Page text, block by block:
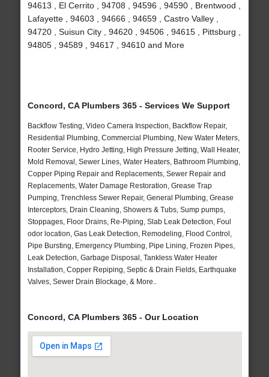
94613 , El Cerrito , 94708 , 94596 , 94590 , Brentwood ,
Lafayette , 94603 , 94666 , 94659 , Castro Valley ,
94720 , Suisun City , 94620 , 94506 , 94615 , Pittsburg ,
94805 , 94589 , 94617 , 94610 and More
Concord, CA Plumbers 365 - Services We Support
Backflow Testing, Video Camera Inspection, Backflow Repair,
Residential Plumbing, Commercial Plumbing, New Water Meters,
Rooter Service, Hydro Jetting, High Pressure Jetting, Wall Heater,
Mold Removal, Sewer Lines, Water Heaters, Bathroom Plumbing,
Copper Piping Repair and Replacements, Sewer Repair and
Replacements, Water Damage Restoration, Grease Trap
Pumping, Trenchless Sewer Repair, General Plumbing, Grease
Interceptors, Drain Cleaning, Showers & Tubs, Sump pumps,
Stoppages, Floor Drains, Re-Piping, Slab Leak Detection, Foul
odor location, Gas Leak Detection, Remodeling, Flood Control,
Pipe Bursting, Emergency Plumbing, Pipe Lining, Frozen Pipes,
Leak Detection, Garbage Disposal, Tankless Water Heater
Installation, Copper Repiping, Septic & Drain Fields, Earthquake
Valves, Sewer Drain Blockage, & More..
Concord, CA Plumbers 365 - Our Location